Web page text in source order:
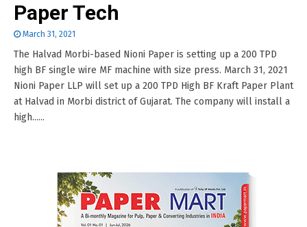
Paper Tech
March 31, 2021
The Halvad Morbi-based Nioni Paper is setting up a 200 TPD
high BF single wire MF machine with size press. March 31, 2021
Nioni Paper LLP will set up a 200 TPD High BF Kraft Paper Plant
at Halvad in Morbi district of Gujarat. The company will install a
high......